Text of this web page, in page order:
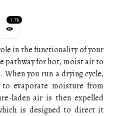
1.7k
in the functionality of your
pathway for hot, moist air to
you run a drying cycle,
evaporate moisture from
laden air is then expelled
is designed to direct it